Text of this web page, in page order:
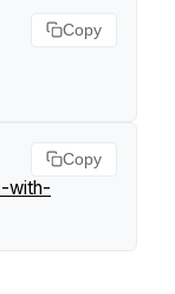
Copy
with-
Copy